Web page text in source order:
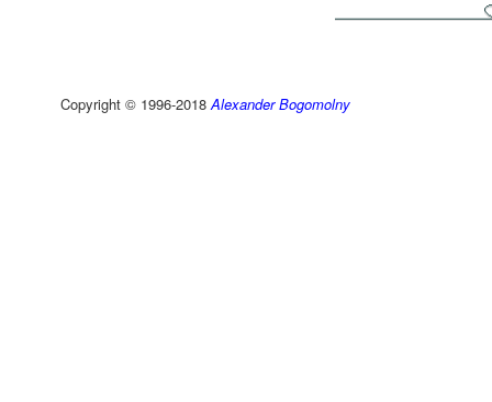
Copyright © 1996-2018 Alexander Bogomolny